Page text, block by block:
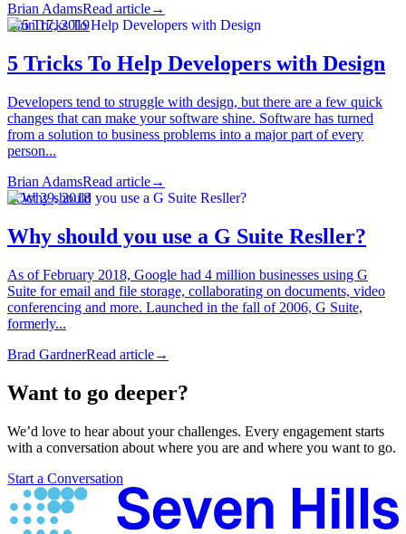
Brian AdamsRead article→
·Jun 17, 2019
5 Tricks To Help Developers with Design
Developers tend to struggle with design, but there are a few quick
changes that can make your software shine. Software has turned
from a solution to business problems into a major part of every
person...
Brian AdamsRead article→
·Oct 29, 2018
Why should you use a G Suite Resller?
As of February 2018, Google had 4 million businesses using G
Suite for email and file storage, collaborating on documents, video
conferencing and more. Launched in the fall of 2006, G Suite,
formerly...
Brad GardnerRead article→
Want to go deeper?
We’d love to hear about your challenges. Every engagement starts
with a conversation about where you are and where you want to go.
Start a Conversation